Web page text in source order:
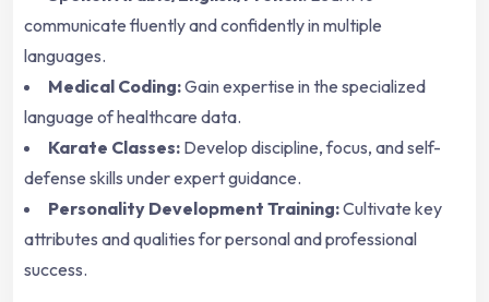
communicate fluently and confidently in multiple
languages.
Medical Coding:Gain expertise in the specialized
language of healthcare data.
Karate Classes: Develop discipline, focus, and self-
defense skills under expert guidance.
Personality Development Training:Cultivate key
attributes and qualities for personal and professional
success.